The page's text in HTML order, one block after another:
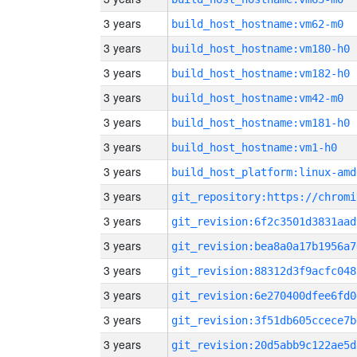
3 years build_host_hostname:vm62-m0
3 years build_host_hostname:vm180-h0
3 years build_host_hostname:vm182-h0
3 years build_host_hostname:vm42-m0
3 years build_host_hostname:vm181-h0
3 years build_host_hostname:vm1-h0
3 years build_host_platform:linux-
3 years
3 years
3 years
3 years
3 years
3 years
3 years